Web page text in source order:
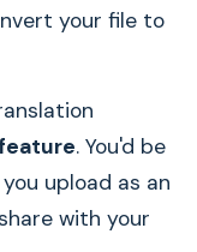
your file to
. You'd be
upload as an
with your